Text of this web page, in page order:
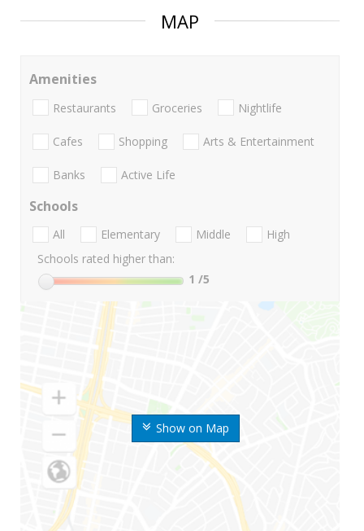
MAP
Show on Map
Amenities
Restaurants Groceries Nightlife
Cafes Shopping Arts & Entertainment
Banks Active Life
Schools
All Elementary Middle
High
Schools rated higher than:
1 /5